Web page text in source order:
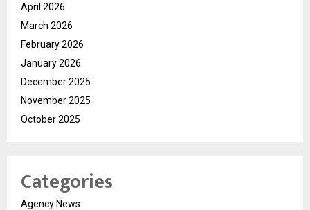
April 2026
March 2026
February 2026
January 2026
December 2025
November 2025
October 2025
Categories
Agency News